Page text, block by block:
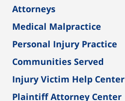
Attorneys
Medical Malpractice
Personal Injury Practice
Communities Served
Injury Victim Help Center
Plaintiff Attorney Center